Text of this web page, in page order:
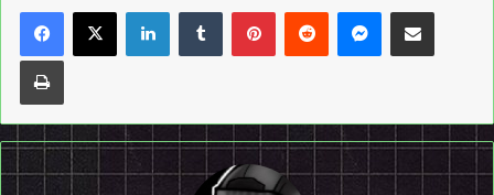
LinkedInTumblrPinterestReddit Messenger
Share via Email
Print